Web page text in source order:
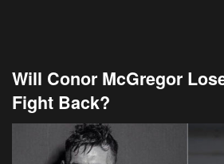
Will Conor McGregor
Fight Back?